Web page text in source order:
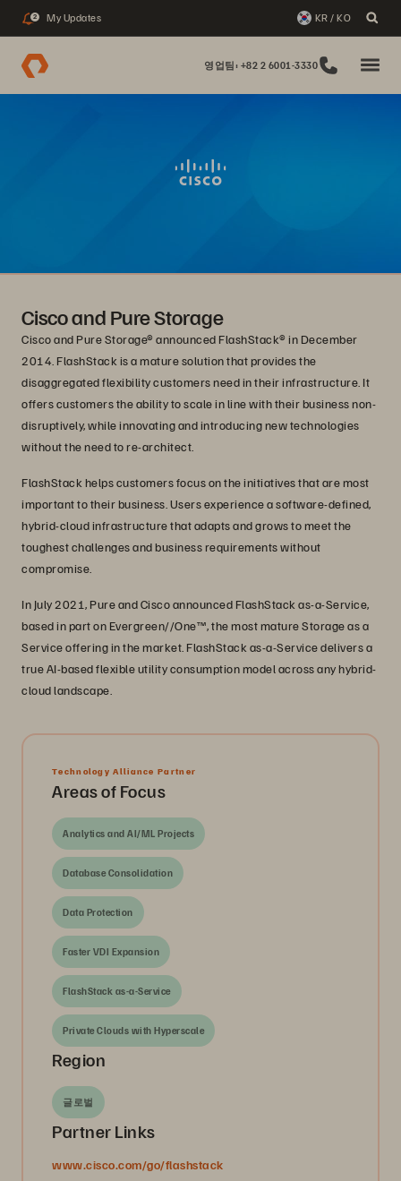
2 My Updates KR / KO
영업팀: +82 2 6001-3330
Cisco and Pure Storage
Cisco and Pure Storage® announced FlashStack® in December
2014. FlashStack is a mature solution that provides the
disaggregated flexibility customers need in their infrastructure. It
offers customers the ability to scale in line with their business non-
disruptively, while innovating and introducing new technologies
without the need to re-architect.
FlashStack helps customers focus on the initiatives that are most
important to their business. Users experience a software-defined,
hybrid-cloud infrastructure that adapts and grows to meet the
toughest challenges and business requirements without
compromise.
In July 2021, Pure and Cisco announced FlashStack as-a-Service,
based in part on Evergreen//One™, the most mature Storage as a
Service offering in the market. FlashStack as-a-Service delivers a
true AI-based flexible utility consumption model across any hybrid-
cloud landscape.
Technology Alliance Partner
Areas of Focus
Analytics and AI/ML Projects
Database Consolidation
Data Protection
Faster VDI Expansion
FlashStack as-a-Service
Private Clouds with Hyperscale
Region
글로벌
Partner Links
www.cisco.com/go/flashstack